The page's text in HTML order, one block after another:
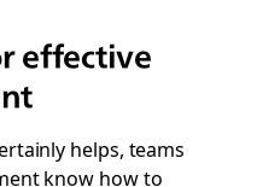
effective
helps, teams
know how to